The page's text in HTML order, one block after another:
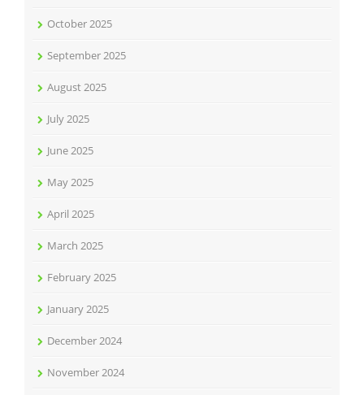
October 2025
September 2025
August 2025
July 2025
June 2025
May 2025
April 2025
March 2025
February 2025
January 2025
December 2024
November 2024